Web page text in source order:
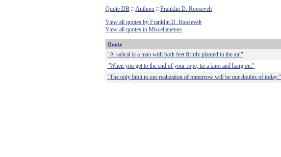
Quote DB :: Authors :: Franklin D. Roosevelt
View all quotes by Franklin D. Roosevelt
View all quotes in Miscellaneous
Quote
"A radical is a man with both feet firmly planted in the air."
"When you get to the end of your rope, tie a knot and hang on."
"The only limit to our realization of tomorrow will be our doubts of today."